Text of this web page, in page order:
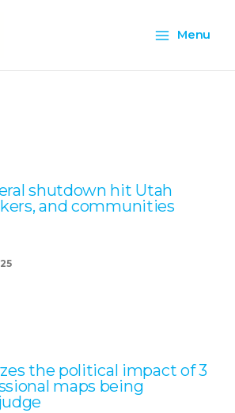
Menu
Menu
shutdown hit Utah
and communities
the political impact of 3
maps being